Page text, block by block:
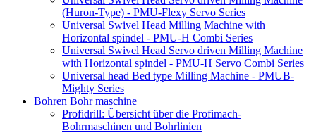
(Huron-Type) - PMU-Flexy Servo Series
Universal Swivel Head Milling Machine with
Horizontal spindel - PMU-H Combi Series
Universal Swivel Head Servo driven Milling Machine
with Horizontal spindel - PMU-H Servo Combi Series
Universal head Bed type Milling Machine - PMUB-
Mighty Series
Bohren Bohr maschine
Profidrill: Übersicht über die Profimach-
Bohrmaschinen und Bohrlinien